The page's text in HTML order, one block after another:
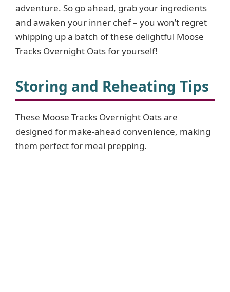
e
o
adventure. So go ahead, grab your ingredients
and awaken your inner chef – you won’t regret
whipping up a batch of these delightful Moose
Tracks Overnight Oats for yourself!
Storing and Reheating Tips
These Moose Tracks Overnight Oats are
designed for make-ahead convenience, making
them perfect for meal prepping.